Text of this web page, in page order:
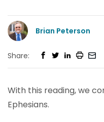
Brian Peterson
Share:
With this reading, we
Ephesians.